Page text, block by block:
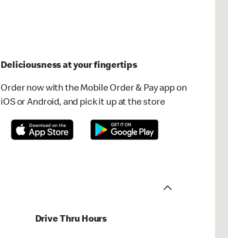
Deliciousness at your fingertips
Order now with the Mobile Order & Pay app on
iOS or Android, and pick it up at the store
Drive Thru Hours